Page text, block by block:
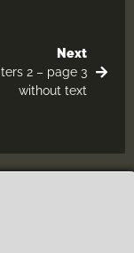
Next
2 – page 3
without text